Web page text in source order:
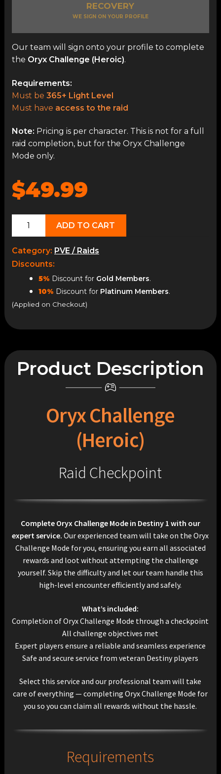
RECOVERY
WE SIGN ON YOUR PROFILE
Our team will sign onto your profile to complete
the Oryx Challenge (Heroic).
Requirements:
Must be 365+ Light Level
Must have access to the raid
Note: Pricing is per character. This is not for a full
raid completion, but for the Oryx Challenge
Mode only.
$49.99
Oryx
quantity
ADD TO CART
Category: PVE / Raids
Discounts:
5% Discount for Gold Members.
10% Discount for Platinum Members.
(Applied on Checkout)
Product Description
Oryx Challenge
(Heroic)
Raid Checkpoint
Complete Oryx Challenge Mode in Destiny 1 with our
expert service. Our experienced team will take on the Oryx
Challenge Mode for you, ensuring you earn all associated
rewards and loot without attempting the challenge
yourself. Skip the difficulty and let our team handle this
high-level encounter efficiently and safely.
What’s included:
Completion of Oryx Challenge Mode through a checkpoint
All challenge objectives met
Expert players ensure a reliable and seamless experience
Safe and secure service from veteran Destiny players
Select this service and our professional team will take
care of everything — completing Oryx Challenge Mode for
you so you can claim all rewards without the hassle.
Requirements